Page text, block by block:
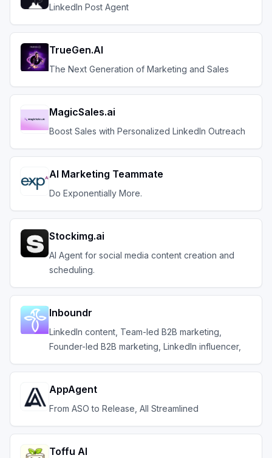
LinkedIn Post Agent
TrueGen.AI
The Next Generation of Marketing and Sales
MagicSales.ai
Boost Sales with Personalized LinkedIn Outreach
AI Marketing Teammate
Do Exponentially More.
Stockimg.ai
AI Agent for social media content creation and
scheduling.
Inboundr
LinkedIn content, Team-led B2B marketing,
Founder-led B2B marketing, LinkedIn influencer,
AppAgent
From ASO to Release, All Streamlined
Toffu AI